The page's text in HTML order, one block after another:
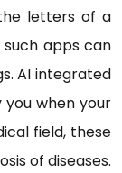
letters of a
apps can
AI integrated
when your
field, these
of diseases.